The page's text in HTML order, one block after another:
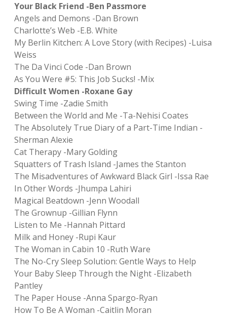
Your Black Friend -Ben Passmore
Angels and Demons -Dan Brown
Charlotte’s Web -E.B. White
My Berlin Kitchen: A Love Story (with Recipes) -Luisa
Weiss
The Da Vinci Code -Dan Brown
As You Were #5: This Job Sucks! -Mix
Difficult Women -Roxane Gay
Swing Time -Zadie Smith
Between the World and Me -Ta-Nehisi Coates
The Absolutely True Diary of a Part-Time Indian -
Sherman Alexie
Cat Therapy -Mary Golding
Squatters of Trash Island -James the Stanton
The Misadventures of Awkward Black Girl -Issa Rae
In Other Words -Jhumpa Lahiri
Magical Beatdown -Jenn Woodall
The Grownup -Gillian Flynn
Listen to Me -Hannah Pittard
Milk and Honey -Rupi Kaur
The Woman in Cabin 10 -Ruth Ware
The No-Cry Sleep Solution: Gentle Ways to Help
Your Baby Sleep Through the Night -Elizabeth
Pantley
The Paper House -Anna Spargo-Ryan
How To Be A Woman -Caitlin Moran